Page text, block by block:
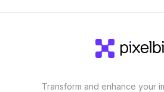
Transform and enhance your